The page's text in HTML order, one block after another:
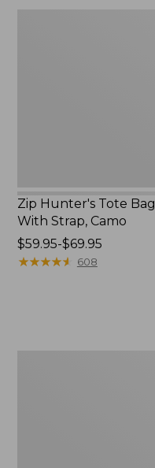
Zip Hunter's Tote Bag
With Strap, Camo
Price
range
$59.95-$69.95
★★★★★
★★★★★ 608